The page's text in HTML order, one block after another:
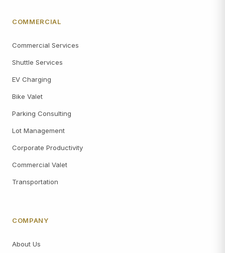
COMMERCIAL
Commercial Services
Shuttle Services
EV Charging
Bike Valet
Parking Consulting
Lot Management
Corporate Productivity
Commercial Valet
Transportation
COMPANY
About Us